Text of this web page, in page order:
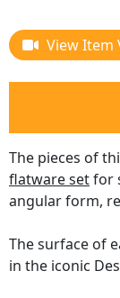
View Item
The pieces of
flatware setfor
angular form,
The surface of
in the iconic